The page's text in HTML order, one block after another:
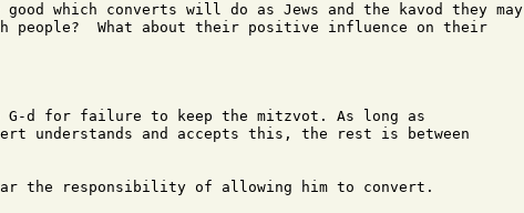
which converts will do as Jews and the kavod they may
people?  What about their positive influence on their
G-d for failure to keep the mitzvot. As long as
understands and accepts this, the rest is between
the responsibility of allowing him to convert.